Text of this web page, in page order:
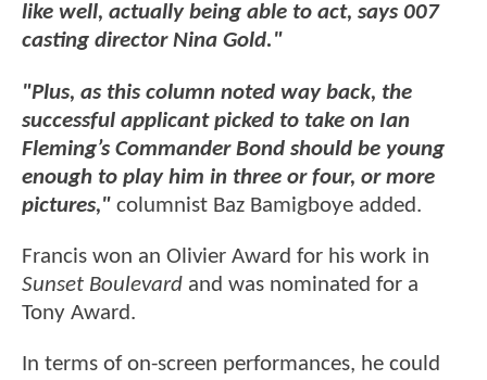
like well, actually being able to act, says 007
casting director Nina Gold."
"Plus, as this column noted way back, the
successful applicant picked to take on Ian
Fleming’s Commander Bond should be young
enough to play him in three or four, or more
pictures," columnist Baz Bamigboye added.
Francis won an Olivier Award for his work in
Sunset Boulevard and was nominated for a
Tony Award.
In terms of on-screen performances, he could